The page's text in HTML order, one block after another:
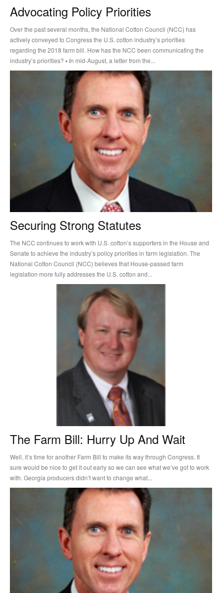
Advocating Policy Priorities
Over the past several months, the National Cotton Council (NCC) has
actively conveyed to Congress the U.S. cotton industry’s priorities
regarding the 2018 farm bill. How has the NCC been communicating the
industry’s priorities? ▪ In mid-August, a letter from the...
Securing Strong Statutes
The NCC continues to work with U.S. cotton’s supporters in the House and
Senate to achieve the industry’s policy priorities in farm legislation. The
National Cotton Council (NCC) believes that House-passed farm
legislation more fully addresses the U.S. cotton and...
The Farm Bill: Hurry Up And Wait
Well, it’s time for another Farm Bill to make its way through Congress. It
sure would be nice to get it out early so we can see what we’ve got to work
with. Georgia producers didn’t want to change what...